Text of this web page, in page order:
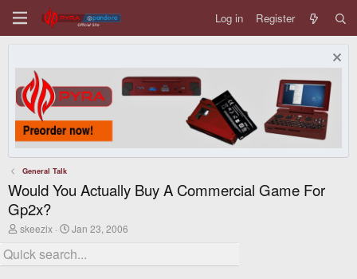
Log in Register
General Talk
Would You Actually Buy A Commercial Game For
Gp2x?
T
r
e
skeezix
S
a
r
Jan 23, 2006